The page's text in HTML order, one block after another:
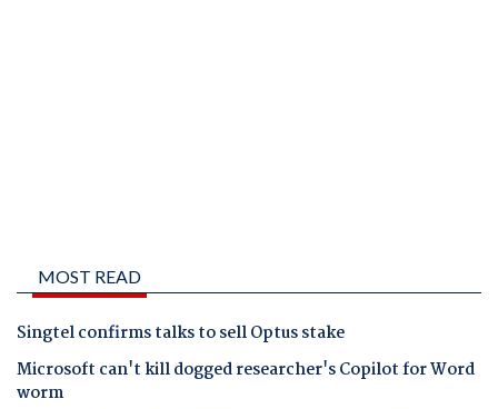
MOST READ
Singtel confirms talks to sell Optus stake
Microsoft can't kill dogged researcher's Copilot for Word
worm